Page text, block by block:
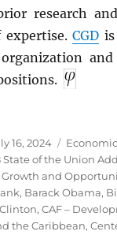
research
expertise.CGD
16, 2024
State of the Union
Growth and
, Barack Obama,
,CAF –
the Caribbean,